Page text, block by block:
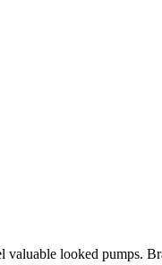
valuable looked pumps.